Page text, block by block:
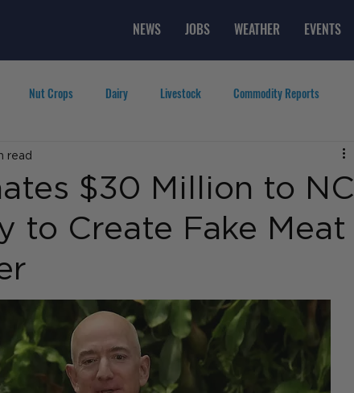
NEWS JOBS WEATHER EVENTS
Nut Crops Dairy Livestock Commodity Reports
in Ag Top Posts
$30 Million to NC
to Create Fake Meat
read